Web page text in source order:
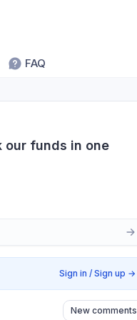
FAQ
our funds in one
Sign in / Sign up →
New comments